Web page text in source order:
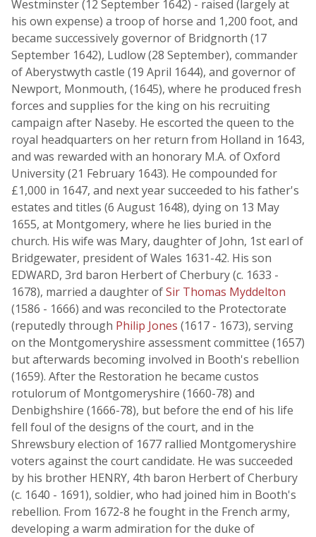
Westminster (12 September 1642) - raised (largely at
his own expense) a troop of horse and 1,200 foot, and
became successively governor of Bridgnorth (17
September 1642), Ludlow (28 September), commander
of Aberystwyth castle (19 April 1644), and governor of
Newport, Monmouth, (1645), where he produced fresh
forces and supplies for the king on his recruiting
campaign after Naseby. He escorted the queen to the
royal headquarters on her return from Holland in 1643,
and was rewarded with an honorary M.A. of Oxford
University (21 February 1643). He compounded for
£1,000 in 1647, and next year succeeded to his father's
estates and titles (6 August 1648), dying on 13 May
1655, at Montgomery, where he lies buried in the
church. His wife was Mary, daughter of John, 1st earl of
Bridgewater, president of Wales 1631-42. His son
EDWARD, 3rd baron Herbert of Cherbury (c. 1633 -
1678), married a daughter ofSir Thomas Myddelton
(1586 - 1666) and was reconciled to the Protectorate
(reputedly through Philip Jones (1617 - 1673), serving
on the Montgomeryshire assessment committee (1657)
but afterwards becoming involved in Booth's rebellion
(1659). After the Restoration he became custos
rotulorum of Montgomeryshire (1660-78) and
Denbighshire (1666-78), but before the end of his life
fell foul of the designs of the court, and in the
Shrewsbury election of 1677 rallied Montgomeryshire
voters against the court candidate. He was succeeded
by his brother HENRY, 4th baron Herbert of Cherbury
(c. 1640 - 1691), soldier, who had joined him in Booth's
rebellion. From 1672-8 he fought in the French army,
developing a warm admiration for the duke of